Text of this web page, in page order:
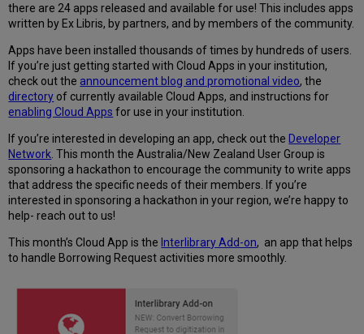
there are 24 apps released and available for use! This includes apps
written by Ex Libris, by partners, and by members of the community.
Apps have been installed thousands of times by hundreds of users.
If you’re just getting started with Cloud Apps in your institution,
check out the announcement blog and promotional video, the
directory of currently available Cloud Apps, and instructions for
enabling Cloud Apps for use in your institution.
If you’re interested in developing an app, check out the Developer
Network . This month the Australia/New Zealand User Group is
sponsoring a hackathon to encourage the community to write apps
that address the specific needs of their members. If you’re
interested in sponsoring a hackathon in your region, we’re happy to
help- reach out to us!
This month’s Cloud App is the Interlibrary Add-on, an app that helps
to handle Borrowing Request activities more smoothly.